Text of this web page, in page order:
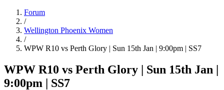
Forum
/
Wellington Phoenix Women
/
WPW R10 vs Perth Glory | Sun 15th Jan | 9:00pm | SS7
WPW R10 vs Perth Glory | Sun 15th Jan |
9:00pm | SS7